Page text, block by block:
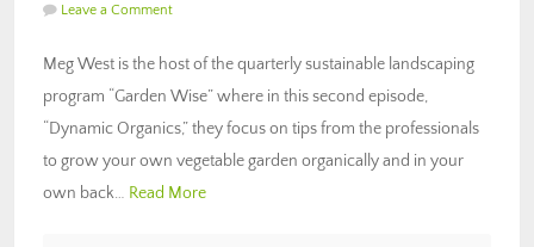
Leave a Comment
Meg West is the host of the quarterly sustainable landscaping
program “Garden Wise” where in this second episode,
“Dynamic Organics,” they focus on tips from the professionals
to grow your own vegetable garden organically and in your
own back… Read More